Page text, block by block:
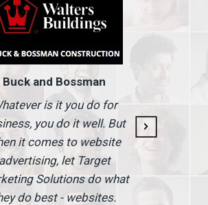
Buck and Bossman
is it you do for
you do it well. But
it comes to website
advertising, let Target
Solutions do what
do best - websites.